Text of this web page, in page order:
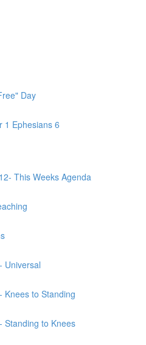
Day
1 Ephesians 6
This Weeks Agenda
Universal
Knees to Standing
Standing to Knees